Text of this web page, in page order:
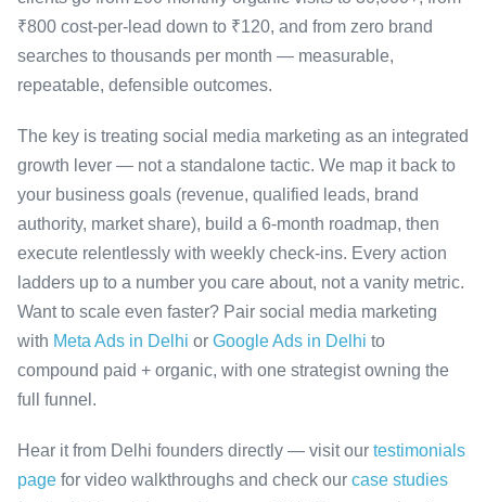
₹800 cost-per-lead down to ₹120, and from zero brand
searches to thousands per month — measurable,
repeatable, defensible outcomes.
The key is treating social media marketing as an integrated
growth lever — not a standalone tactic. We map it back to
your business goals (revenue, qualified leads, brand
authority, market share), build a 6-month roadmap, then
execute relentlessly with weekly check-ins. Every action
ladders up to a number you care about, not a vanity metric.
Want to scale even faster? Pair social media marketing
with Meta Ads in Delhi or Google Ads in Delhi to
compound paid + organic, with one strategist owning the
full funnel.
Hear it from Delhi founders directly — visit our testimonials
page for video walkthroughs and check our case studies